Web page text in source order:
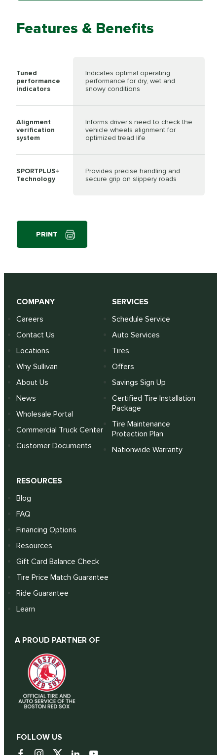
Features & Benefits
Tuned
performance
indicators
Indicates optimal operating
performance for dry, wet and
snowy conditions
Alignment
verification
system
Informs driver's need to check the
vehicle wheels alignment for
optimized tread life
SPORTPLUS+
Technology
Provides precise handling and
secure grip on slippery roads
PRINT
COMPANY
Careers
Contact Us
Locations
Why Sullivan
About Us
News
Wholesale Portal
Commercial Truck Center
Customer Documents
SERVICES
Schedule Service
Auto Services
Tires
Offers
Savings Sign Up
Certified Tire Installation
Package
Tire Maintenance
Protection Plan
Nationwide Warranty
RESOURCES
Blog
FAQ
Financing Options
Resources
Gift Card Balance Check
Tire Price Match Guarantee
Ride Guarantee
Learn
A PROUD PARTNER OF
FOLLOW US